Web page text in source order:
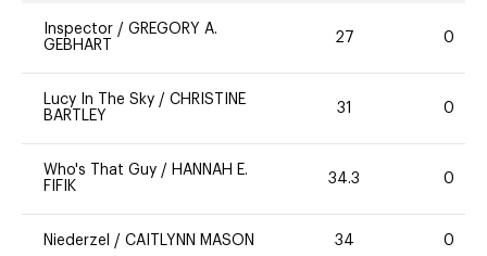
Inspector / GREGORY A.
GEBHART
27 0
Lucy In The Sky / CHRISTINE
BARTLEY
31 0
Who's That Guy / HANNAH E.
FIFIK
34.3 0
Niederzel / CAITLYNN MASON 34 0